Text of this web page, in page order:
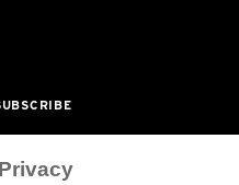
EVENTS